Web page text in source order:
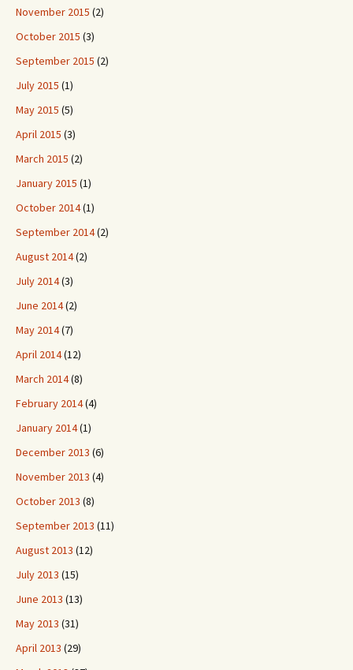
November 2015 (2)
October 2015 (3)
September 2015 (2)
July 2015 (1)
May 2015 (5)
April 2015 (3)
March 2015 (2)
January 2015 (1)
October 2014(1)
September 2014(2)
August 2014(2)
July 2014(3)
June 2014(2)
May 2014(7)
April 2014(12)
March 2014(8)
February 2014(4)
January 2014(1)
December 2013 (6)
November 2013 (4)
October 2013 (8)
September 2013 (11)
August 2013 (12)
July 2013 (15)
June 2013 (13)
May 2013 (31)
April 2013 (29)